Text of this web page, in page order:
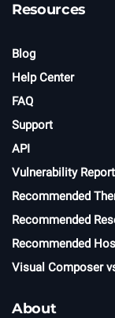
Resources
Blog
Help Center
FAQ
Support
API
Vulnerability
Recommended
Recommended
Recommended
Visual Composer
About